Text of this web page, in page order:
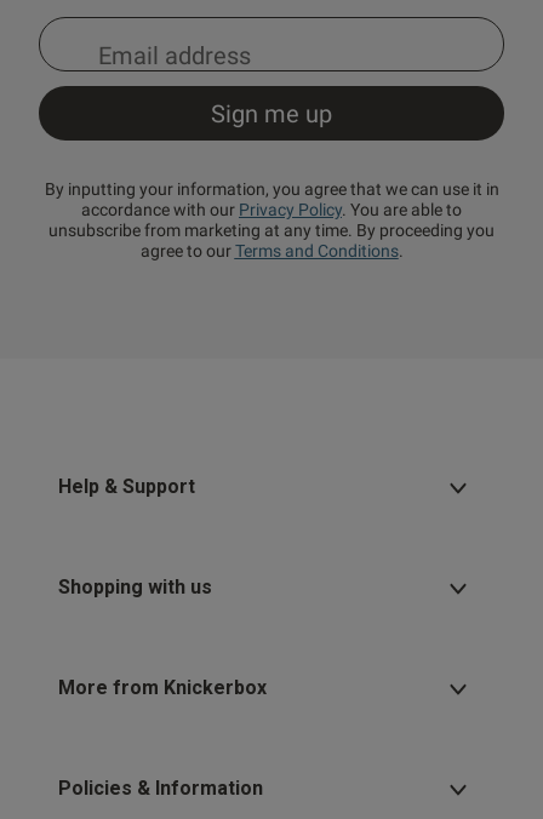
By inputting your information, you agree that we can use it in
accordance with our Privacy Policy. You are able to
unsubscribe from marketing at any time. By proceeding you
agree to ourTerms and Conditions.
Help & Support
Shopping with us
More from Knickerbox
Policies & Information